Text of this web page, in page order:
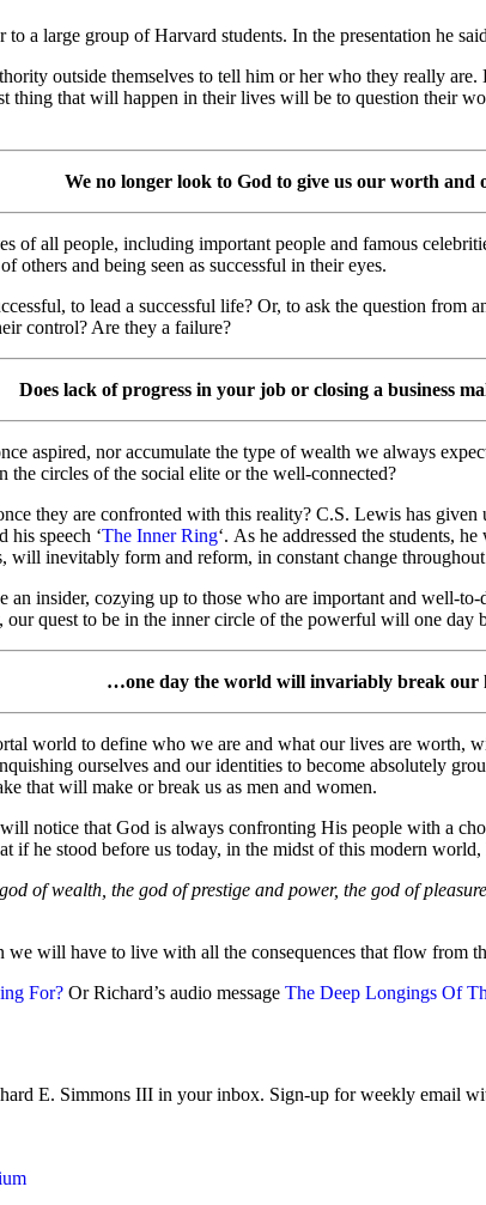
a large group of Harvard students. In the presentation he
outside themselves to tell him or her who they really
thing that will happen in their lives will be to question their
We no longer look to God to give us our worth and
of all people, including important people and famous
others and being seen as successful in their eyes.
to lead a successful life? Or, to ask the question
control? Are they a failure?
Does lack of progress in your job or closing a business
aspired, nor accumulate the type of wealth we always
circles of the social elite or the well-connected?
they are confronted with this reality? C.S. Lewis has
speech ‘The Inner Ring‘. As he addressed the students,
will inevitably form and reform, in constant change
an insider, cozying up to those who are important and well-
quest to be in the inner circle of the powerful will one day
…one day the world will invariably break our
world to define who we are and what our lives are
ourselves and our identities to become absolutely
that will make or break us as men and women.
notice that God is always confronting His people with a
if he stood before us today, in the midst of this modern
of wealth, the god of prestige and power, the god of
we will have to live with all the consequences that flow from
For? Or Richard’s audio message The Deep Longings Of
E. Simmons III in your inbox. Sign-up for weekly email